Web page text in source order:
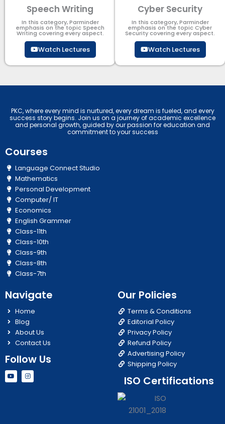
Speech Writing
In this category, Parminder
emphasis on the topic Speech
Writing covering every aspect.
Watch Lectures
Cyber Security​
In this category, Parminder
emphasis on the topic Cyber
Security​​ covering every aspect.
Watch Lectures
PKC, where every mind is nurtured, every dream is fueled, and every
success story begins. Join us on a journey of academic excellence
and personal growth, guided by our passion for education and
commitment to your success
Courses
Language Connect Studio
Mathematics
Personal Development
Computer/ IT
Economics
English Grammer
Class-11th
Class-10th
Class-9th
Class-8th
Class-7th
Navigate
Home
Blog
About Us
Contact Us
Follow Us
Y
o
u
I
n
s
Our Policies
Terms & Conditions
Editorial Policy
Privacy Policy
Refund Policy
Advertising Policy
Shipping Policy
ISO Certifications